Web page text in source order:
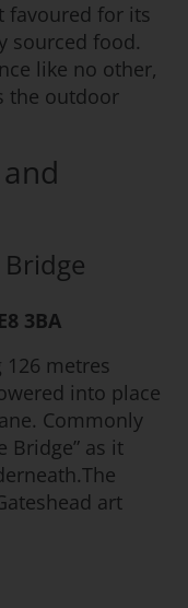
favoured for its
sourced food.
like no other,
the outdoor
3BA
metres
into place
Commonly
Bridge” as it
art